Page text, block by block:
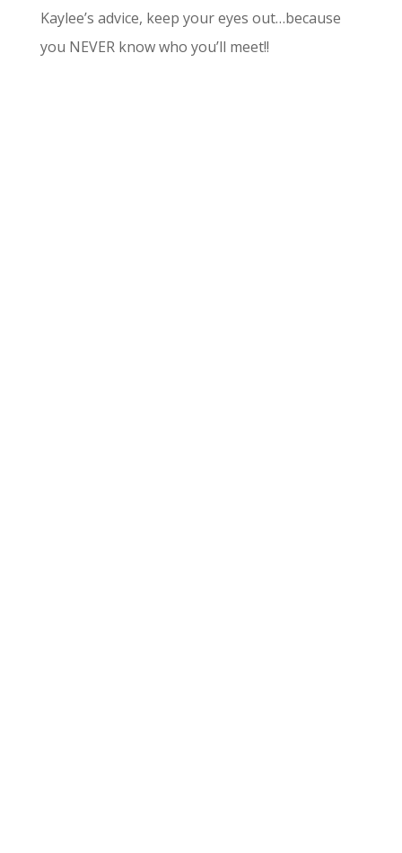
Kaylee’s advice, keep your eyes out…because
you NEVER know who you’ll meet!!